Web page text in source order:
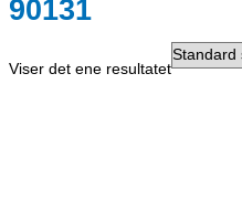
90131
Viser det ene resultatet